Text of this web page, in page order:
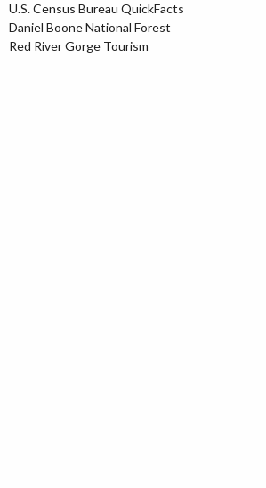
U.S. Census Bureau QuickFacts
Daniel Boone National Forest
Red River Gorge Tourism